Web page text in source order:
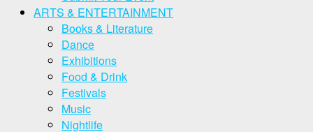
ARTS & ENTERTAINMENT
Books & Literature
Dance
Exhibitions
Food & Drink
Festivals
Music
Nightlife